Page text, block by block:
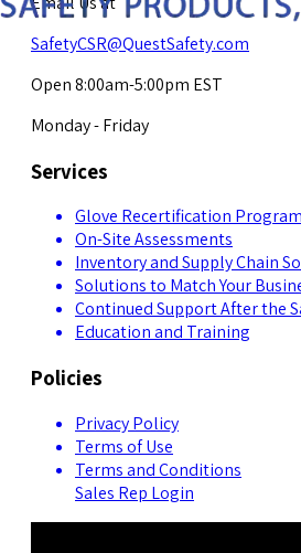
SafetyCSR@QuestSafety.com
Open 8:00am-5:00pm EST
Monday - Friday
Services
Glove Recertification Program
On-Site Assessments
Inventory and Supply Chain
Solutions to Match Your
Continued Support After the
Education and Training
Policies
Privacy Policy
Terms of Use
Terms and Conditions
Sales Rep Login